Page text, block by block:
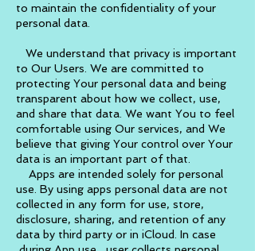
to maintain the confidentiality of your
personal data.
We understand that privacy is important
to Our Users. We are committed to
protecting Your personal data and being
transparent about how we collect, use,
and share that data. We want You to feel
comfortable using Our services, and We
believe that giving Your control over Your
data is an important part of that.
Apps are intended solely for personal
use. By using apps personal data are not
collected in any form for use, store,
disclosure, sharing, and retention of any
data by third party or in iCloud . In case